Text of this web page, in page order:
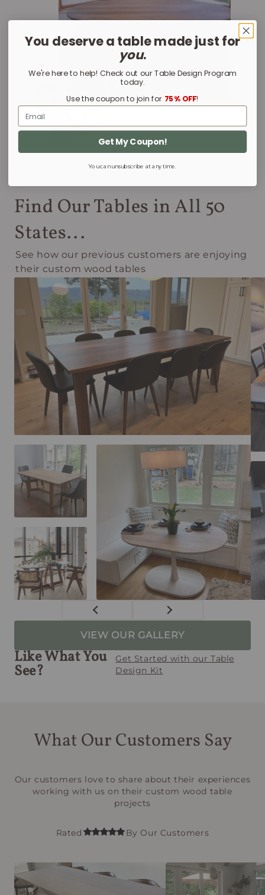
Find Our Tables in All 50
States...
See how our previous customers are enjoying
their custom wood tables
VIEW OUR GALLERY
Like What You
See?
Get Started with our Table
Design Kit
What Our Customers Say
Our customers love to share about their experiences
working with us on their custom wood table
projects
Rated By Our Customers
You deserve a table made just for
you.
We're here to help! Check out our Table Design Program
today.
Use the coupon to join for 75% OFF!
Email
Get My Coupon!
You can unsubscribe at any time.